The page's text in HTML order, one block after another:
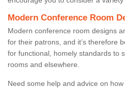
Modern Conference Room
Modern conference room designs
for their patrons, and it’s therefore
for functional, homely standards to
rooms and elsewhere.
Need some help and advice on